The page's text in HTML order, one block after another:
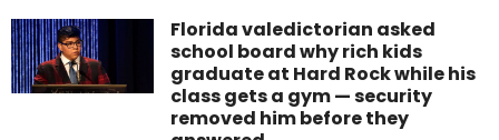
Florida valedictorian asked
school board why rich kids
graduate at Hard Rock while his
class gets a gym — security
removed him before they